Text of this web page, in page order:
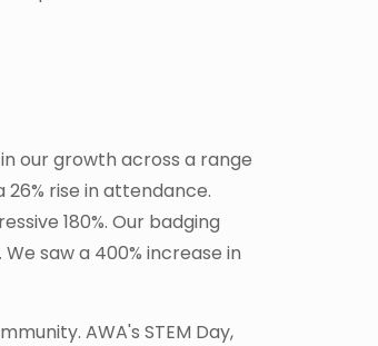
our growth across a range
rise in attendance.
180%. Our badging
saw a 400% increase in
AWA's STEM Day,